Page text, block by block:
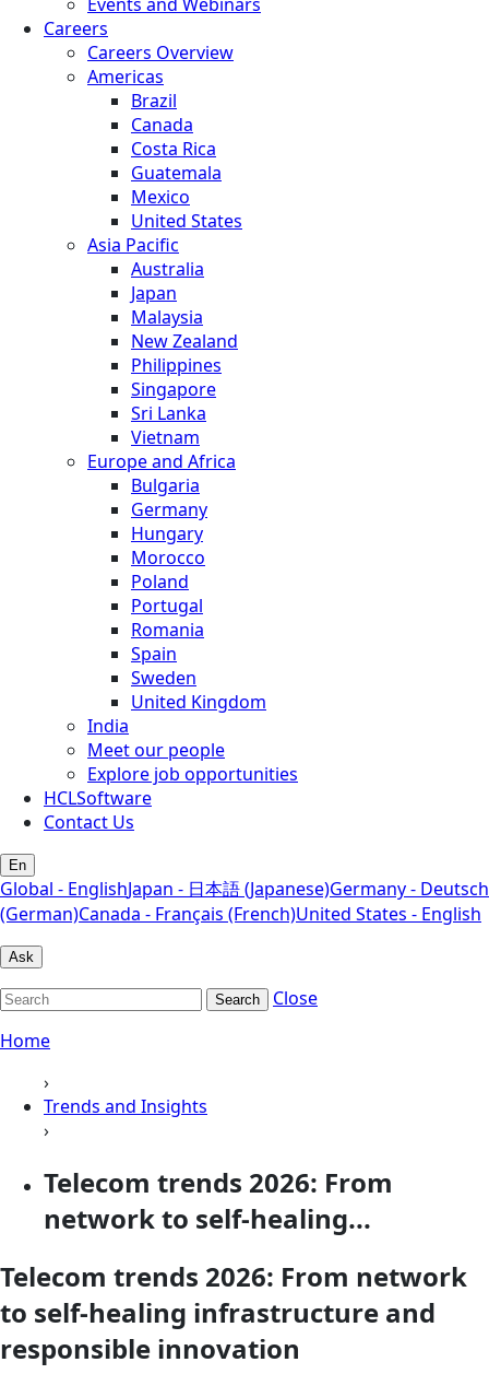
Careers
Careers Overview
Americas
Brazil
Canada
Costa Rica
Guatemala
Mexico
United States
Asia Pacific
Australia
Japan
Malaysia
New Zealand
Philippines
Singapore
Sri Lanka
Vietnam
Europe and Africa
Bulgaria
Germany
Hungary
Morocco
Poland
Portugal
Romania
Spain
Sweden
United Kingdom
India
Meet our people
Explore job opportunities
HCLSoftware
Contact Us
En
Global - EnglishJapan - 日本語 (Japanese)Germany - Deutsch
(German)Canada - Français (French)United States - English
Ask
Search
Close
Home
›
Trends and Insights
›
Telecom trends 2026: From
network to self-healing...
Telecom trends 2026: From network
to self-healing infrastructure and
responsible innovation